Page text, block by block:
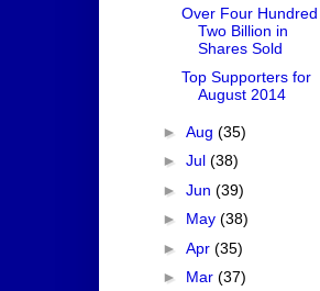
Over Four Hundred
Two Billion in
Shares Sold
Top Supporters for
August 2014
► Aug (35)
► Jul (38)
► Jun (39)
► May (38)
► Apr (35)
► Mar (37)